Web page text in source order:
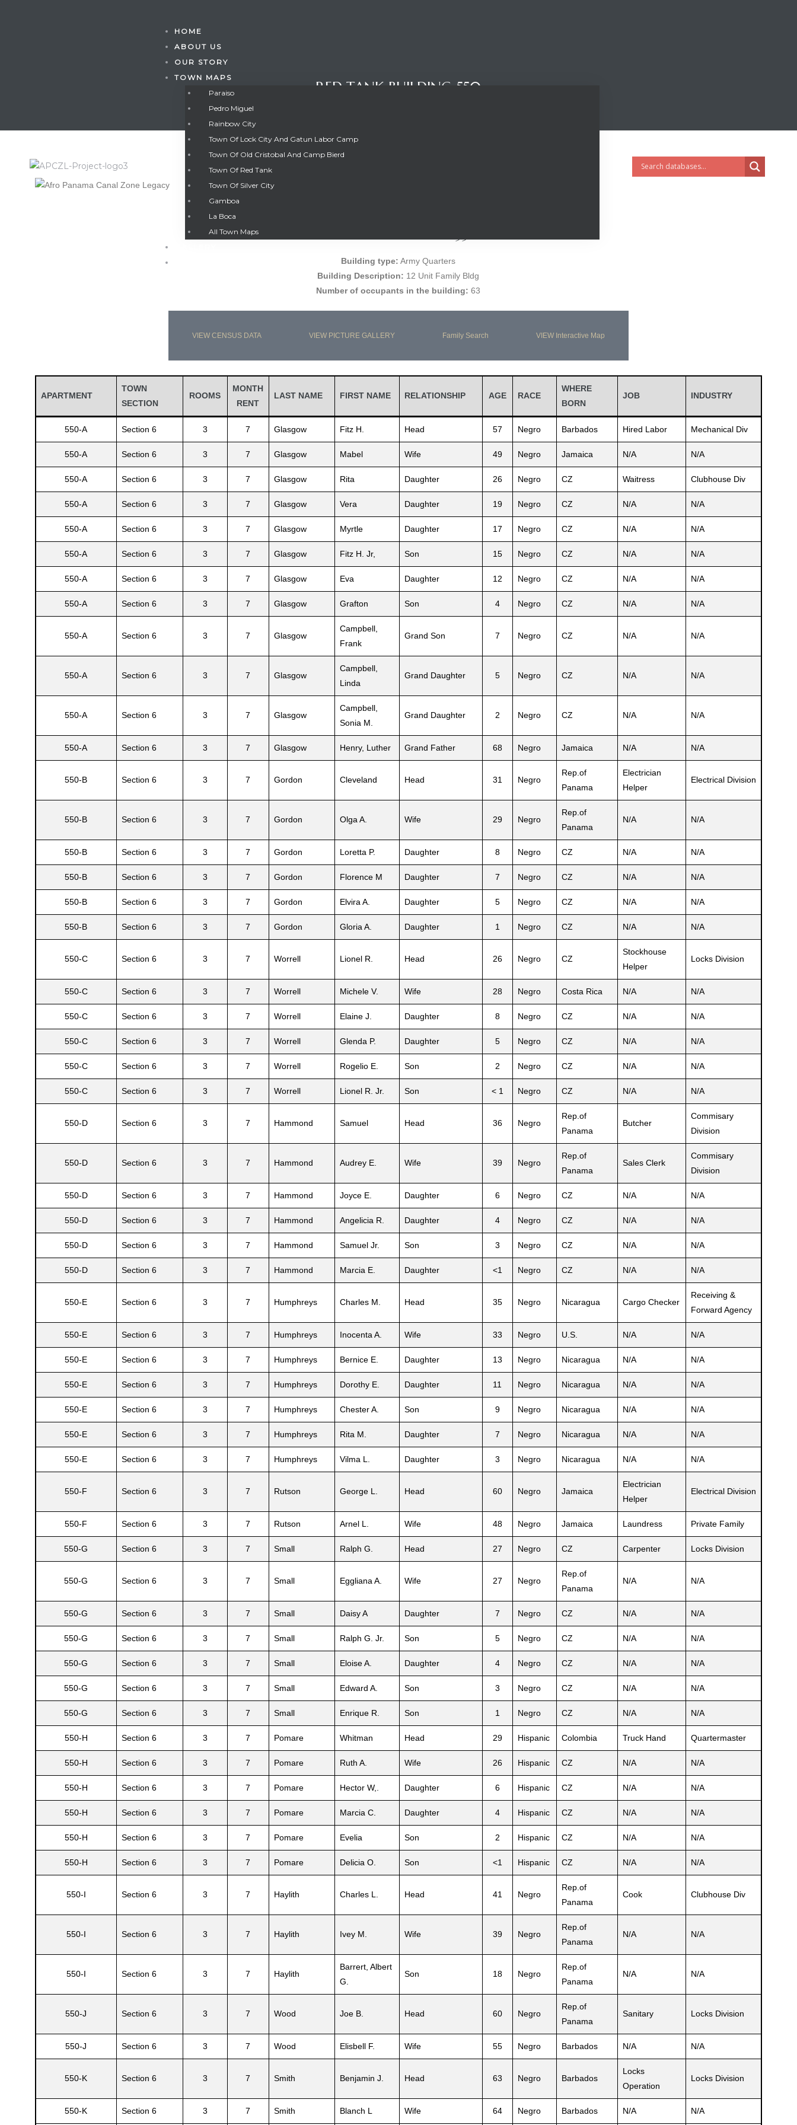
HOME
ABOUT US
OUR STORY
TOWN MAPS
Paraiso
Pedro Miguel
Rainbow City
Town Of Lock City And Gatun Labor Camp
Town Of Old Cristobal And Camp Bierd
Town Of Red Tank
Town Of Silver City
Gamboa
La Boca
All Town Maps
RED TANK BUILDING 550
RED TANK BUILDING 550
Building type: Army Quarters
Building Description: 12 Unit Family Bldg
Number of occupants in the building: 63
VIEW CENSUS DATA VIEW PICTURE GALLERY Family Search VIEW Interactive Map
APARTMENT
TOWN
SECTION
ROOMS
MONTH
RENT
LAST NAME FIRST NAME RELATIONSHIP AGE RACE
WHERE
BORN
JOB INDUSTRY
550-A Section 6 3 7 Glasgow Fitz H. Head 57 Negro Barbados Hired Labor Mechanical Div
550-A Section 6 3 7 Glasgow Mabel Wife 49 Negro Jamaica N/A N/A
550-A Section 6 3 7 Glasgow Rita Daughter 26 Negro CZ Waitress Clubhouse Div
550-A Section 6 3 7 Glasgow Vera Daughter 19 Negro CZ N/A N/A
550-A Section 6 3 7 Glasgow Myrtle Daughter 17 Negro CZ N/A N/A
550-A Section 6 3 7 Glasgow Fitz H. Jr, Son 15 Negro CZ N/A N/A
550-A Section 6 3 7 Glasgow Eva Daughter 12 Negro CZ N/A N/A
550-A Section 6 3 7 Glasgow Grafton Son 4 Negro CZ N/A N/A
550-A Section 6 3 7 Glasgow
Campbell,
Frank
Grand Son 7 Negro CZ N/A N/A
550-A Section 6 3 7 Glasgow
Campbell,
Linda
Grand Daughter 5 Negro CZ N/A N/A
550-A Section 6 3 7 Glasgow
Campbell,
Sonia M.
Grand Daughter 2 Negro CZ N/A N/A
550-A Section 6 3 7 Glasgow Henry, Luther Grand Father 68 Negro Jamaica N/A N/A
550-B Section 6 3 7 Gordon Cleveland Head 31 Negro
Rep.of
Panama
Electrician
Helper
Electrical Division
550-B Section 6 3 7 Gordon Olga A. Wife 29 Negro
Rep.of
Panama
N/A N/A
550-B Section 6 3 7 Gordon Loretta P. Daughter 8 Negro CZ N/A N/A
550-B Section 6 3 7 Gordon Florence M Daughter 7 Negro CZ N/A N/A
550-B Section 6 3 7 Gordon Elvira A. Daughter 5 Negro CZ N/A N/A
550-B Section 6 3 7 Gordon Gloria A. Daughter 1 Negro CZ N/A N/A
550-C Section 6 3 7 Worrell Lionel R. Head 26 Negro CZ
Stockhouse
Helper
Locks Division
550-C Section 6 3 7 Worrell Michele V. Wife 28 Negro Costa Rica N/A N/A
550-C Section 6 3 7 Worrell Elaine J. Daughter 8 Negro CZ N/A N/A
550-C Section 6 3 7 Worrell Glenda P. Daughter 5 Negro CZ N/A N/A
550-C Section 6 3 7 Worrell Rogelio E. Son 2 Negro CZ N/A N/A
550-C Section 6 3 7 Worrell Lionel R. Jr. Son < 1 Negro CZ N/A N/A
550-D Section 6 3 7 Hammond Samuel Head 36 Negro
Rep.of
Panama
Butcher
Commisary
Division
550-D Section 6 3 7 Hammond Audrey E. Wife 39 Negro
Rep.of
Panama
Sales Clerk
Commisary
Division
550-D Section 6 3 7 Hammond Joyce E. Daughter 6 Negro CZ N/A N/A
550-D Section 6 3 7 Hammond Angelicia R. Daughter 4 Negro CZ N/A N/A
550-D Section 6 3 7 Hammond Samuel Jr. Son 3 Negro CZ N/A N/A
550-D Section 6 3 7 Hammond Marcia E. Daughter <1 Negro CZ N/A N/A
550-E Section 6 3 7 Humphreys Charles M. Head 35 Negro Nicaragua Cargo Checker
Receiving &
Forward Agency
550-E Section 6 3 7 Humphreys Inocenta A. Wife 33 Negro U.S. N/A N/A
550-E Section 6 3 7 Humphreys Bernice E. Daughter 13 Negro Nicaragua N/A N/A
550-E Section 6 3 7 Humphreys Dorothy E. Daughter 11 Negro Nicaragua N/A N/A
550-E Section 6 3 7 Humphreys Chester A. Son 9 Negro Nicaragua N/A N/A
550-E Section 6 3 7 Humphreys Rita M. Daughter 7 Negro Nicaragua N/A N/A
550-E Section 6 3 7 Humphreys Vilma L. Daughter 3 Negro Nicaragua N/A N/A
550-F Section 6 3 7 Rutson George L. Head 60 Negro Jamaica
Electrician
Helper
Electrical Division
550-F Section 6 3 7 Rutson Arnel L. Wife 48 Negro Jamaica Laundress Private Family
550-G Section 6 3 7 Small Ralph G. Head 27 Negro CZ Carpenter Locks Division
550-G Section 6 3 7 Small Eggliana A. Wife 27 Negro
Rep.of
Panama
N/A N/A
550-G Section 6 3 7 Small Daisy A Daughter 7 Negro CZ N/A N/A
550-G Section 6 3 7 Small Ralph G. Jr. Son 5 Negro CZ N/A N/A
550-G Section 6 3 7 Small Eloise A. Daughter 4 Negro CZ N/A N/A
550-G Section 6 3 7 Small Edward A. Son 3 Negro CZ N/A N/A
550-G Section 6 3 7 Small Enrique R. Son 1 Negro CZ N/A N/A
550-H Section 6 3 7 Pomare Whitman Head 29 Hispanic Colombia Truck Hand Quartermaster
550-H Section 6 3 7 Pomare Ruth A. Wife 26 Hispanic CZ N/A N/A
550-H Section 6 3 7 Pomare Hector W,. Daughter 6 Hispanic CZ N/A N/A
550-H Section 6 3 7 Pomare Marcia C. Daughter 4 Hispanic CZ N/A N/A
550-H Section 6 3 7 Pomare Evelia Son 2 Hispanic CZ N/A N/A
550-H Section 6 3 7 Pomare Delicia O. Son <1 Hispanic CZ N/A N/A
550-I Section 6 3 7 Haylith Charles L. Head 41 Negro
Rep.of
Panama
Cook Clubhouse Div
550-I Section 6 3 7 Haylith Ivey M. Wife 39 Negro
Rep.of
Panama
N/A N/A
550-I Section 6 3 7 Haylith
Barrert, Albert
G.
Son 18 Negro
Rep.of
Panama
N/A N/A
550-J Section 6 3 7 Wood Joe B. Head 60 Negro
Rep.of
Panama
Sanitary Locks Division
550-J Section 6 3 7 Wood Elisbell F. Wife 55 Negro Barbados N/A N/A
550-K Section 6 3 7 Smith Benjamin J. Head 63 Negro Barbados
Locks
Operation
Locks Division
550-K Section 6 3 7 Smith Blanch L Wife 64 Negro Barbados N/A N/A